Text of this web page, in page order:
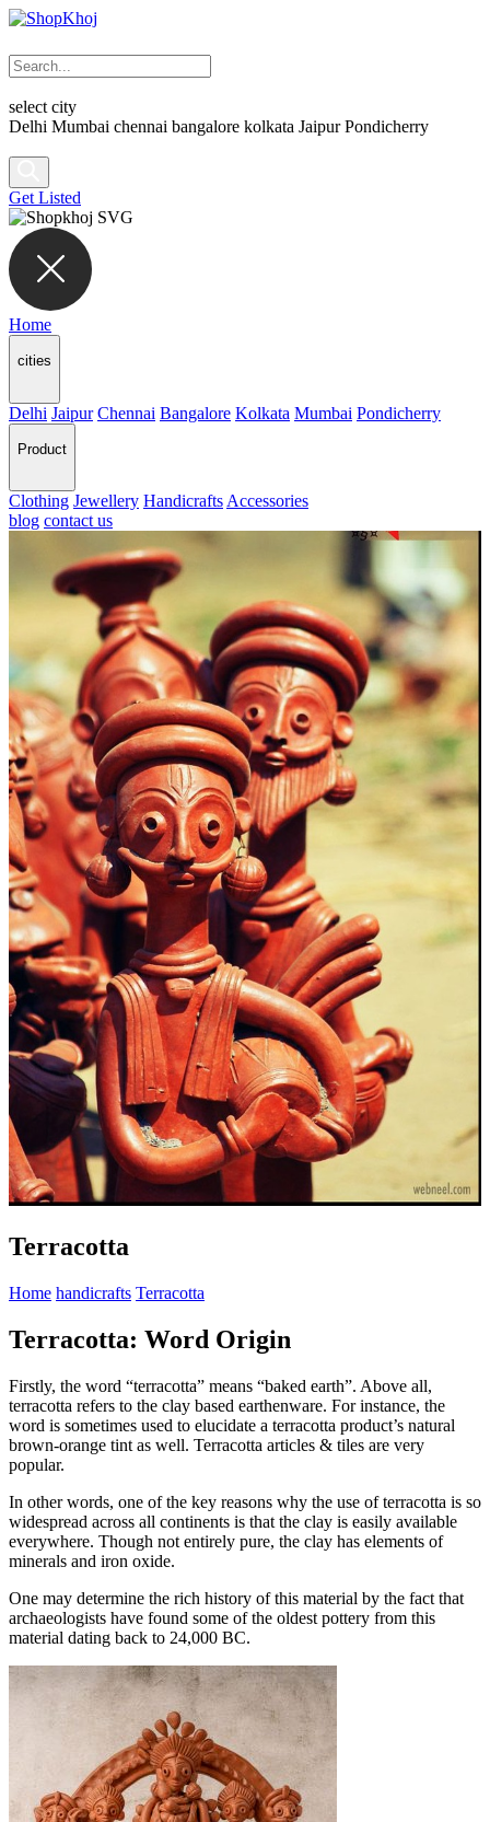
select city
Delhi Mumbai chennai bangalore kolkata Jaipur Pondicherry
Get Listed
Home
cities
Delhi Jaipur Chennai Bangalore Kolkata Mumbai Pondicherry
Product
Clothing Jewellery Handicrafts Accessories
blog contact us
Terracotta
Home handicrafts Terracotta
Terracotta: Word Origin
Firstly, the word “terracotta” means “baked earth”. Above all,
terracotta refers to the clay based earthenware. For instance, the
word is sometimes used to elucidate a terracotta product’s natural
brown-orange tint as well. Terracotta articles & tiles are very
popular.
In other words, one of the key reasons why the use of terracotta is so
widespread across all continents is that the clay is easily available
everywhere. Though not entirely pure, the clay has elements of
minerals and iron oxide.
One may determine the rich history of this material by the fact that
archaeologists have found some of the oldest pottery from this
material dating back to 24,000 BC.